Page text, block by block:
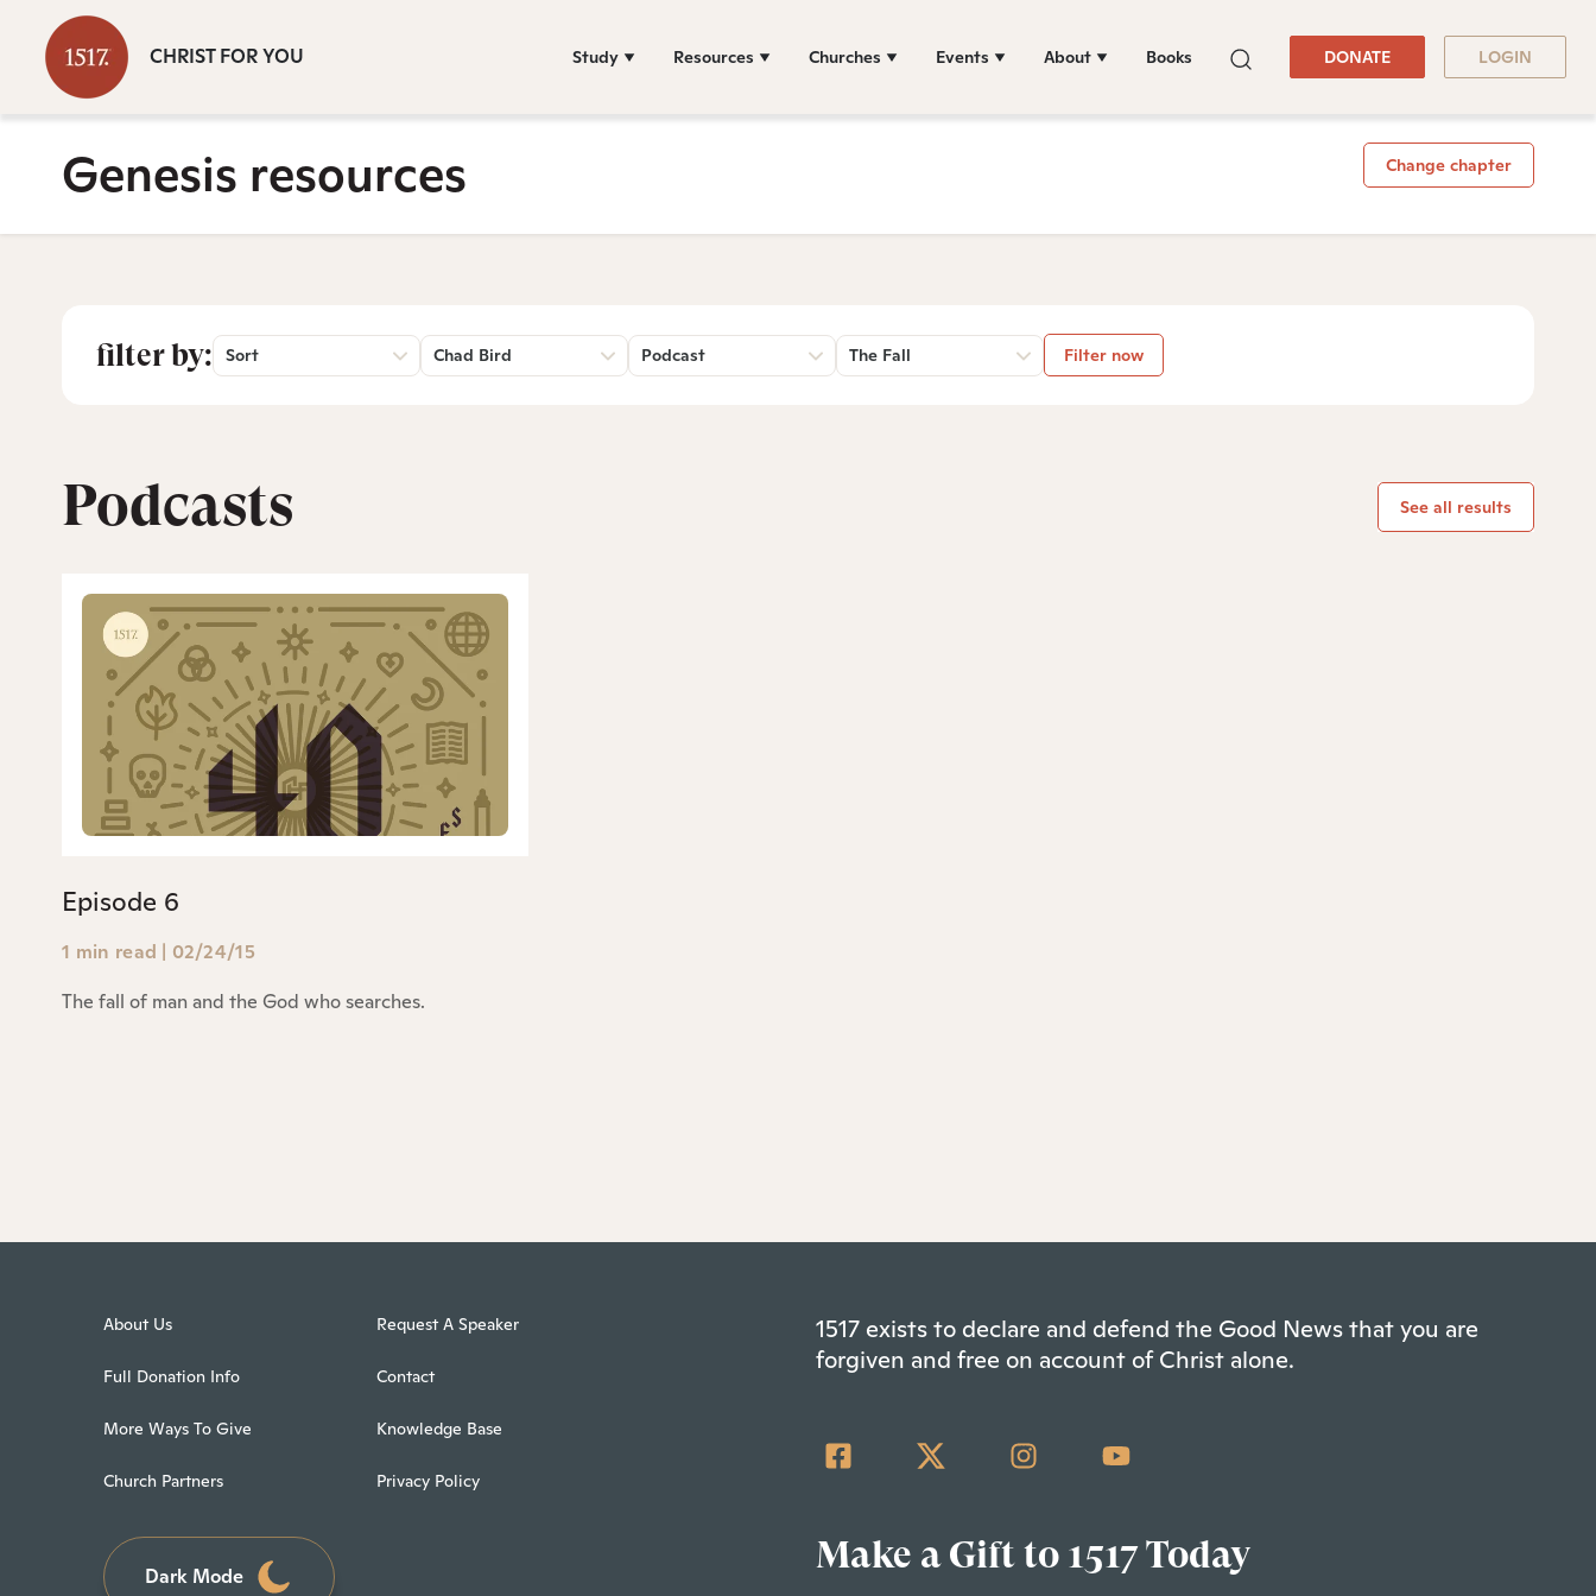
CHRIST FOR YOU Study Resources Churches Events About Books DONATE LOGIN
Genesis resources Change chapter
filter by: Sort Chad Bird Podcast The Fall Filter now
Podcasts See all results
Episode 6
1 min read | 02/24/15
The fall of man and the God who searches.
About Us
Full Donation Info
More Ways To Give
Church Partners
Request A Speaker
Contact
Knowledge Base
Privacy Policy
Dark Mode
1517 exists to declare and defend the Good News that you are
forgiven and free on account of Christ alone.
Make a Gift to 1517 Today